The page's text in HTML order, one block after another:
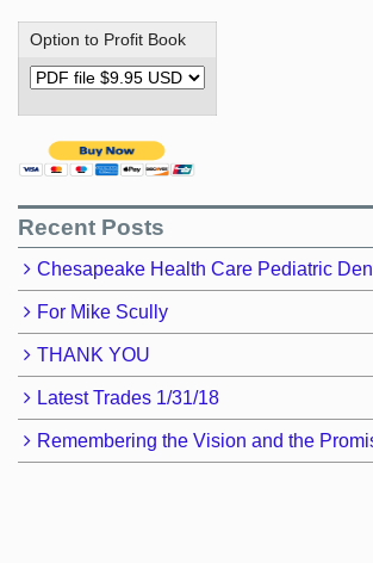
Option to Profit Book
Recent Posts
Chesapeake Health Care Pediatric
For Mike Scully
THANK YOU
Latest Trades 1/31/18
Remembering the Vision and the